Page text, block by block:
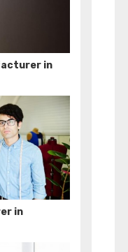
in
in